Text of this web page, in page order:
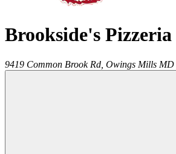
Brookside's Pizzeria
9419 Common Brook Rd, Owings Mills MD